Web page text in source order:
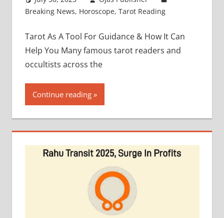
Breaking News, Horoscope, Tarot Reading
Tarot As A Tool For Guidance & How It Can
Help You Many famous tarot readers and
occultists across the
Continue reading